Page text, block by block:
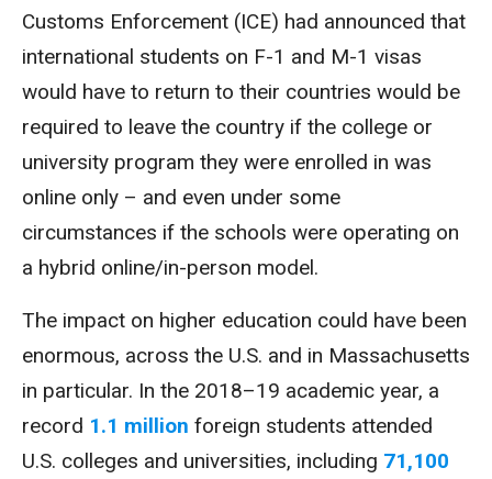
Customs Enforcement (ICE) had announced that
international students on F-1 and M-1 visas
would have to return to their countries would be
required to leave the country if the college or
university program they were enrolled in was
online only – and even under some
circumstances if the schools were operating on
a hybrid online/in-person model.
The impact on higher education could have been
enormous, across the U.S. and in Massachusetts
in particular. In the 2018–19 academic year, a
record 1.1 million foreign students attended
U.S. colleges and universities, including 71,100